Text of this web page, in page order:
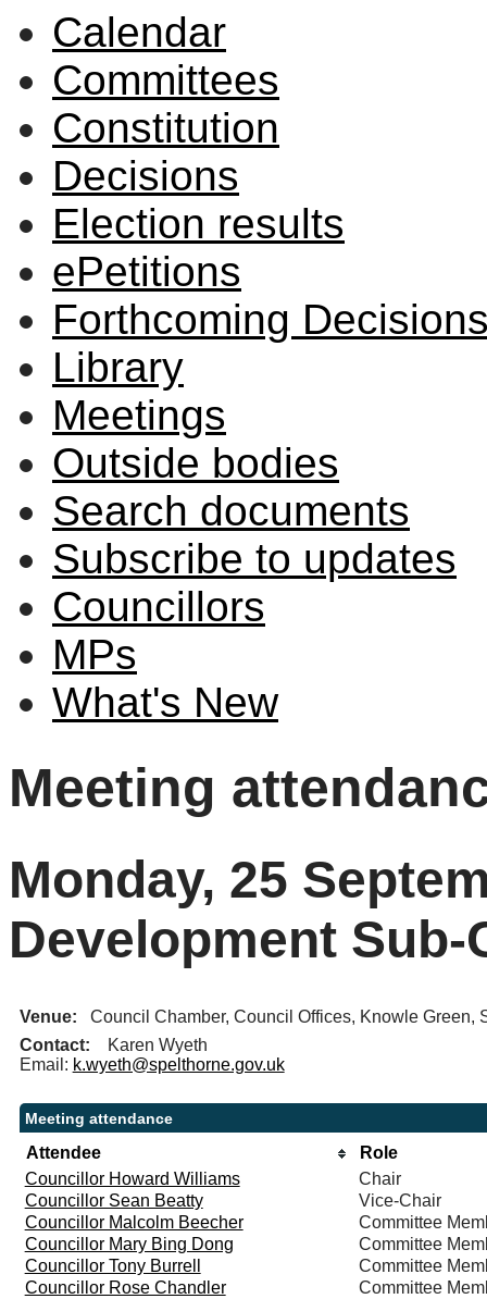
Calendar
Committees
Constitution
Decisions
Election results
ePetitions
Forthcoming
Library
Meetings
Outside bodies
Search documents
Subscribe to updates
Councillors
MPs
What's New
Meeting
Monday, 25
Development Sub-
Venue: Council Chamber, Council Offices, Knowle Green,
Contact:
Karen Wyeth
Email: k.wyeth@spelthorne.gov.uk
Meeting attendance
Attendee
Role
Councillor Howard Williams
Chair
Councillor Sean Beatty
Vice-Chair
Councillor Malcolm Beecher
Committee
Councillor Mary Bing Dong
Committee
Councillor Tony Burrell
Committee
Councillor Rose Chandler
Committee